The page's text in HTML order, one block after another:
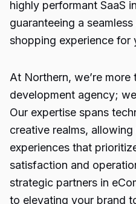
highly performant SaaS
guaranteeing a
shopping experience for
At Northern, we’re
development agency;
Our expertise spans
creative realms,
experiences that
satisfaction and
strategic partners in
to elevating your brand